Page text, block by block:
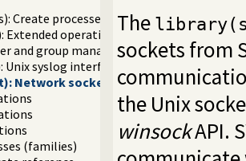
Create processes and redirect I/O
Extended operations on files
and group management on Unix systems
syslog interface
Network socket (TCP and UDP) library
(families)
The
sockets from
the Unix
winsockAPI.